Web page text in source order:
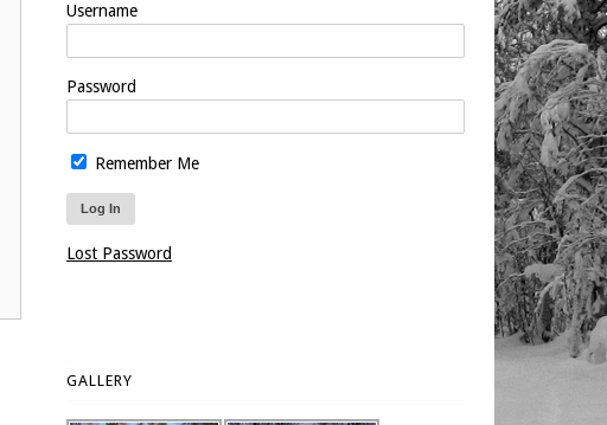
Username
Password
Remember Me
Lost Password
GALLERY